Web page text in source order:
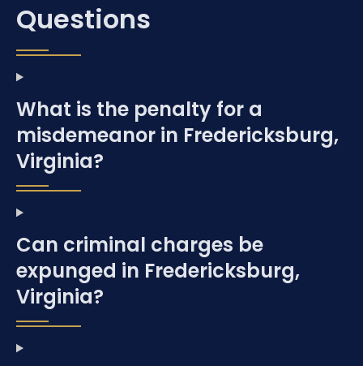
Questions
What is the penalty for a
misdemeanor in Fredericksburg,
Virginia?
Can criminal charges be
expunged in Fredericksburg,
Virginia?